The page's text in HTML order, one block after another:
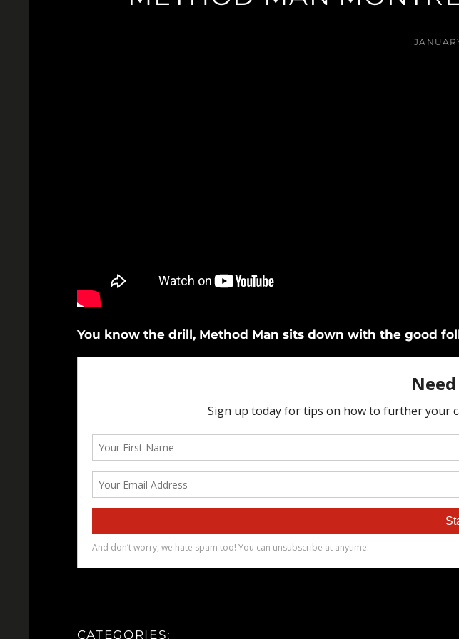
You know the drill, Method Man sits down with the good
CATEGORIES: